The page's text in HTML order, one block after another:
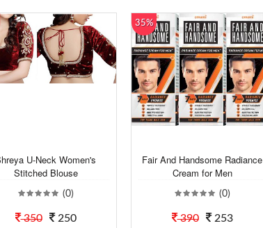
U-Neck Women's
Stitched Blouse
(0)
350 250
35%
Fair And Handsome Radiance
Cream for Men
(0)
390 253